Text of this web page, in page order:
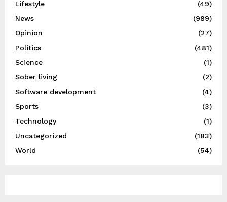
Lifestyle
(49)
News
(989)
Opinion
(27)
Politics
(481)
Science
(1)
Sober living
(2)
Software development
(4)
Sports
(3)
Technology
(1)
Uncategorized
(183)
World
(54)